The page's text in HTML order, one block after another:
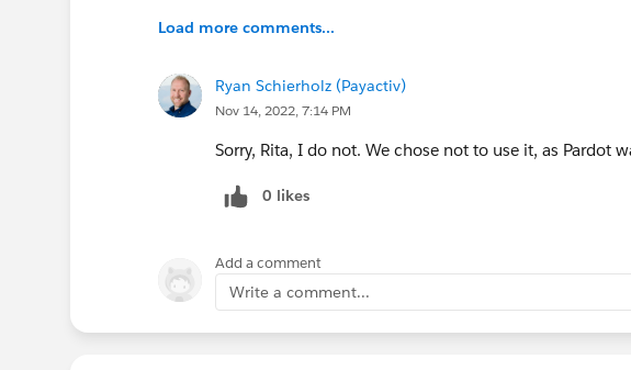
Load more comments...
Ryan Schierholz (Payactiv)
Nov 14, 2022, 7:14 PM
Sorry, Rita, I do not. We chose not to use it, as Pardot
0 likes
Add a comment
Write a comment...